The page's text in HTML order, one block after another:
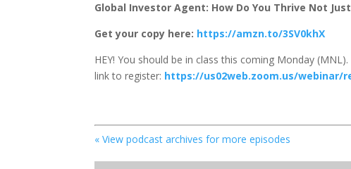
Global Investor Agent: How Do You Thrive Not
Get your copy here: https://amzn.to/3SV0khX
HEY! You should be in class this coming Monday
link to register: https://us02web.zoom.us/webinar/
« View podcast archives for more episodes